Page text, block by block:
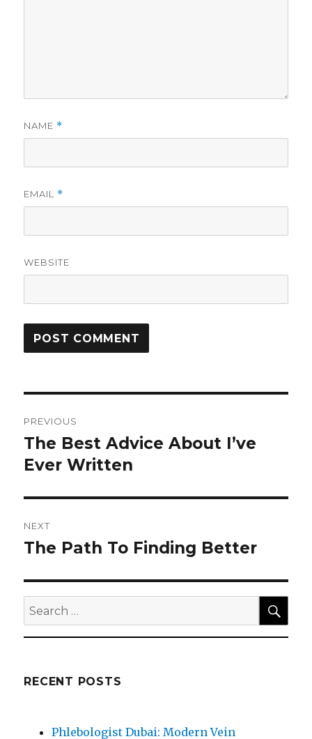
NAME *
EMAIL *
WEBSITE
navigation
PREVIOUS
Previous
post:
The Best Advice About I’ve
Ever Written
NEXT
Next
The Path To Finding Better
Search
for:
RECENT POSTS
Phlebologist Dubai: Modern Vein